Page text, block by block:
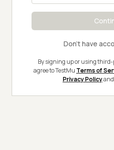
Don't have
By signing up or using
agree to TestMu Terms of
Privacy Policyand